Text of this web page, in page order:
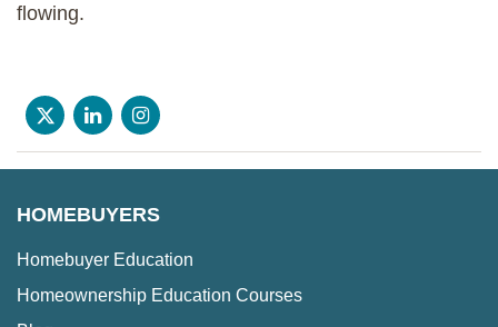
flowing.
HOMEBUYERS
Homebuyer Education
Homeownership Education Courses